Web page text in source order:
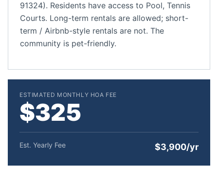
91324). Residents have access to Pool, Tennis
Courts. Long-term rentals are allowed; short-
term / Airbnb-style rentals are not. The
community is pet-friendly.
ESTIMATED MONTHLY HOA FEE
$325
Est. Yearly Fee $3,900/yr